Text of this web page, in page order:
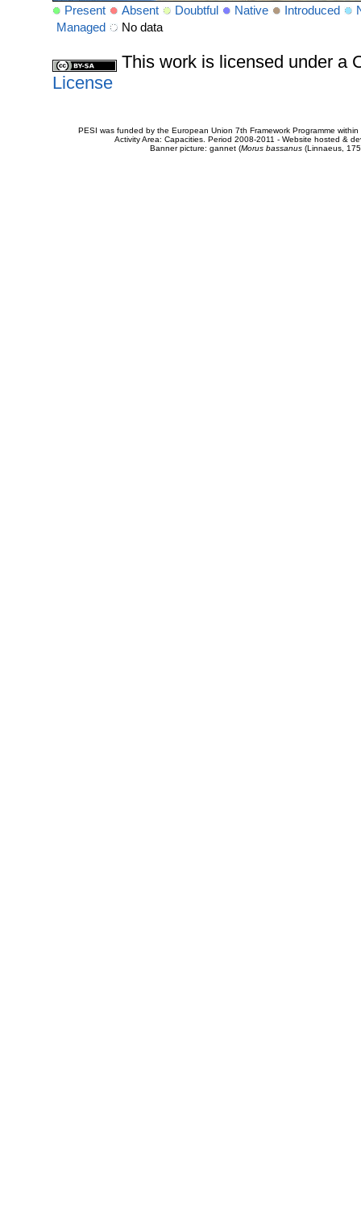
Present Absent Doubtful Native Introduced
Managed
No data
This work is licensed under a
License
PESI was funded by the European Union 7th Framework Programme
Activity Area: Capacities. Period 2008-2011 - Website hosted &
Banner picture: gannet (Morus bassanus(Linnaeus,